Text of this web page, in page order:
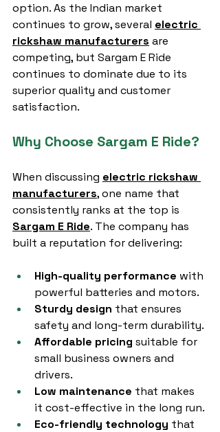
option. As the Indian market
continues to grow, several electric
rickshaw manufacturers are
competing, but Sargam E Ride
continues to dominate due to its
superior quality and customer
satisfaction.
Why Choose Sargam E Ride?
When discussing electric rickshaw
manufacturers, one name that
consistently ranks at the top is
Sargam E Ride. The company has
built a reputation for delivering:
High-quality performance with
powerful batteries and motors.
Sturdy design that ensures
safety and long-term durability.
Affordable pricing suitable for
small business owners and
drivers.
Low maintenance that makes
it cost-effective in the long run.
Eco-friendly technology that